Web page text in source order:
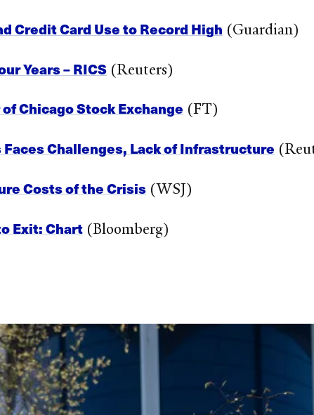
Credit Card Use to Record High (Guardian)
Years – RICS (Reuters)
Chicago Stock Exchange (FT)
Challenges, Lack of Infrastructure
Costs of the Crisis (WSJ)
Exit: Chart (Bloomberg)